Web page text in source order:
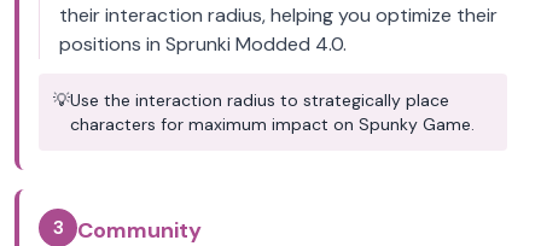
their interaction radius, helping you optimize their
positions in Sprunki Modded 4.0.
💡Use the interaction radius to strategically place
characters for maximum impact on Spunky Game.
3 Community